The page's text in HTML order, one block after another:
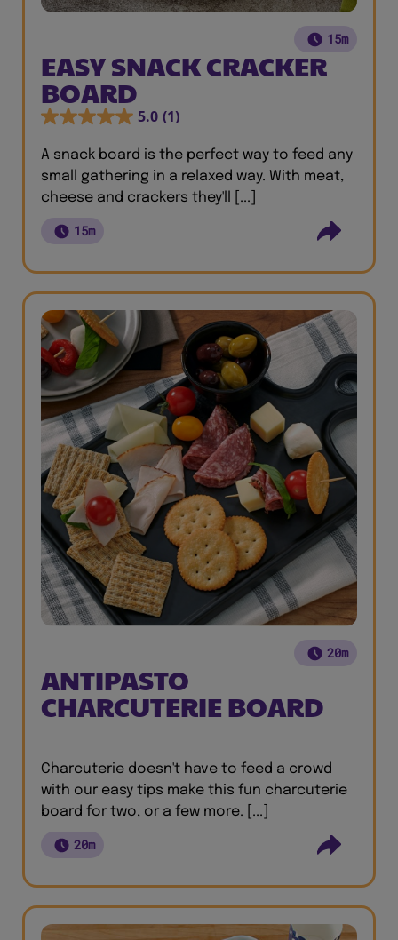
15m
EASY SNACK CRACKER
BOARD
5.0 (1)
A snack board is the perfect way to feed any
small gathering in a relaxed way. With meat,
cheese and crackers they'll [...]
15m
20m
ANTIPASTO
CHARCUTERIE BOARD
Charcuterie doesn't have to feed a crowd -
with our easy tips make this fun charcuterie
board for two, or a few more. [...]
20m